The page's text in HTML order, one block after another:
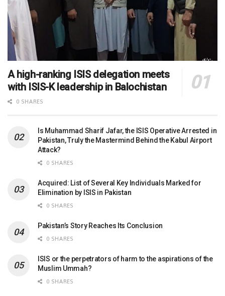
A high-ranking ISIS delegation meets
with ISIS-K leadership in Balochistan
0 SHARES
Is Muhammad Sharif Jafar, the ISIS Operative Arrested in
Pakistan, Truly the Mastermind Behind the Kabul Airport
Attack?
0 SHARES
Acquired: List of Several Key Individuals Marked for
Elimination by ISIS in Pakistan
0 SHARES
Pakistan’s Story Reaches Its Conclusion
0 SHARES
ISIS or the perpetrators of harm to the aspirations of the
Muslim Ummah?
0 SHARES